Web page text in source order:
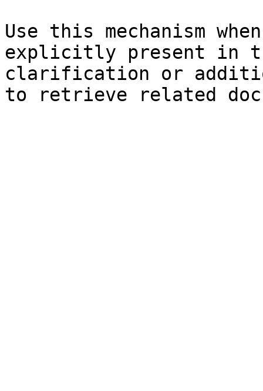
Use this mechanism
explicitly present in
clarification or